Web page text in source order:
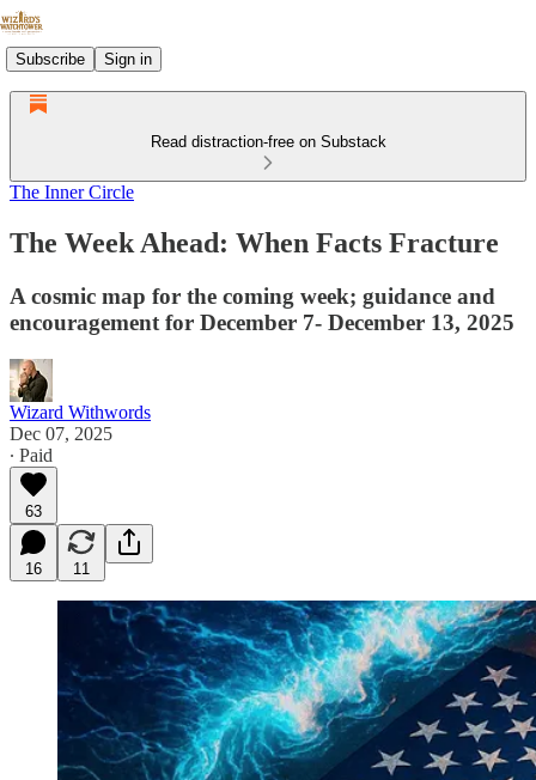
Subscribe Sign in
Read distraction-free on Substack
The Inner Circle
The Week Ahead: When Facts Fracture
A cosmic map for the coming week; guidance and
encouragement for December 7- December 13, 2025
Wizard Withwords
Dec 07, 2025
∙ Paid
63
16 11